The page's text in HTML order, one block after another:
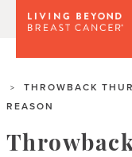
>
THROWBACK
REASON